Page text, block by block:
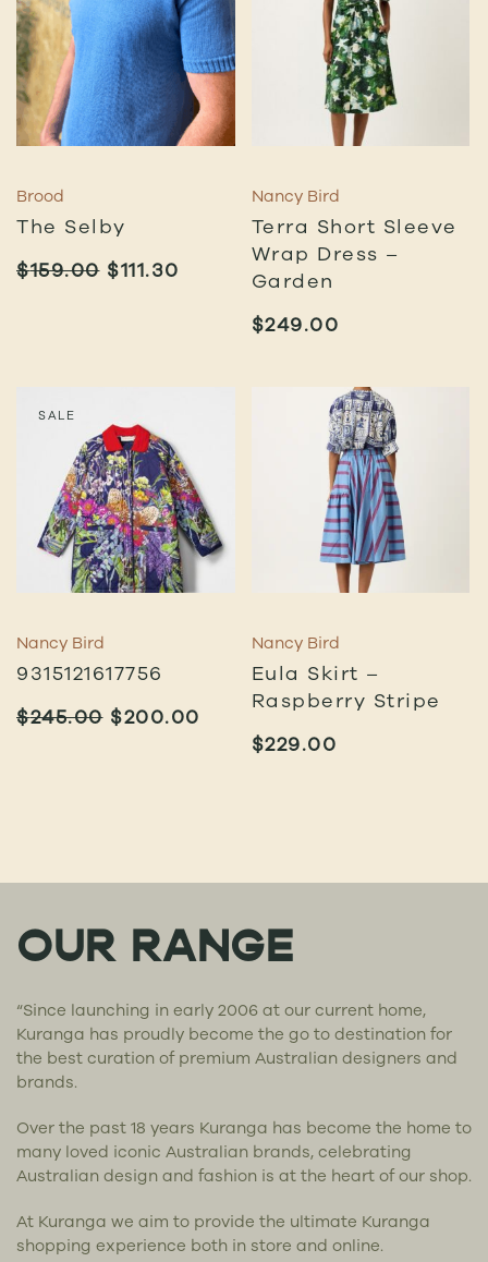
Brood
The Selby
$159.00 ORIGINAL
$111.30
Nancy Bird
Terra Short Sleeve
Wrap Dress –
Garden
$249.00
SALE
Nancy Bird
9315121617756
$245.00 ORIGINAL
$200.00 CURRENT
PRICE
Nancy Bird
Eula Skirt –
Raspberry Stripe
$229.00
OUR RANGE
“Since launching in early 2006 at our current home,
Kuranga has proudly become the go to destination for
the best curation of premium Australian designers and
brands.
Over the past 18 years Kuranga has become the home to
many loved iconic Australian brands, celebrating
Australian design and fashion is at the heart of our shop.
At Kuranga we aim to provide the ultimate Kuranga
shopping experience both in store and online.